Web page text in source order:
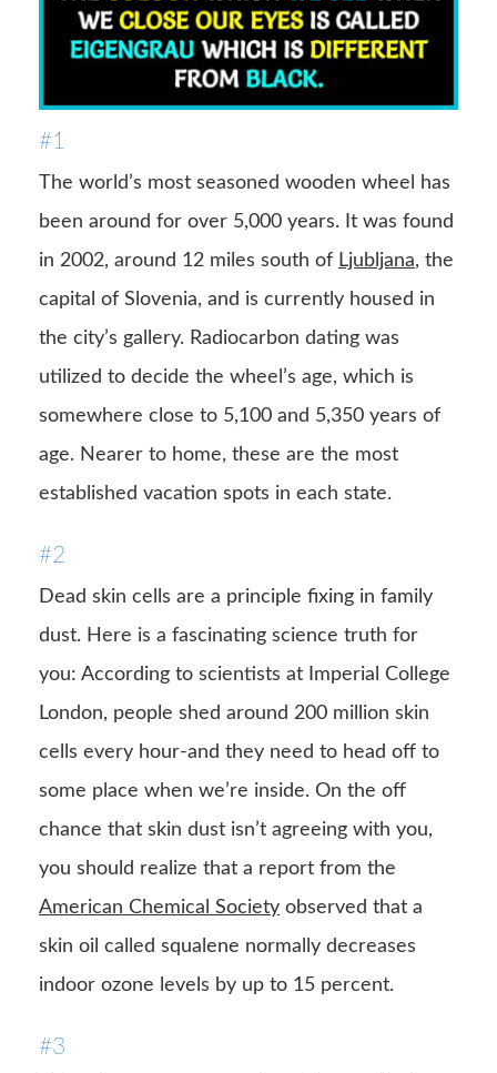
#1
The world’s most seasoned wooden wheel has
been around for over 5,000 years. It was found
in 2002, around 12 miles south of Ljubljana, the
capital of Slovenia, and is currently housed in
the city’s gallery. Radiocarbon dating was
utilized to decide the wheel’s age, which is
somewhere close to 5,100 and 5,350 years of
age. Nearer to home, these are the most
established vacation spots in each state.
#2
Dead skin cells are a principle fixing in family
dust. Here is a fascinating science truth for
you: According to scientists at Imperial College
London, people shed around 200 million skin
cells every hour-and they need to head off to
some place when we’re inside. On the off
chance that skin dust isn’t agreeing with you,
you should realize that a report from the
American Chemical Society observed that a
skin oil called squalene normally decreases
indoor ozone levels by up to 15 percent.
#3